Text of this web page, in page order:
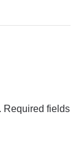
Required fields